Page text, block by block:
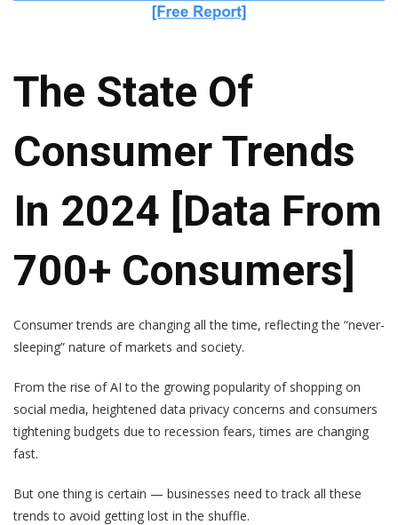
The State Of
Consumer Trends
In 2024 [Data From
700+ Consumers]
Consumer trends are changing all the time, reflecting the “never-
sleeping” nature of markets and society.
From the rise of AI to the growing popularity of shopping on
social media, heightened data privacy concerns and consumers
tightening budgets due to recession fears, times are changing
fast.
But one thing is certain — businesses need to track all these
trends to avoid getting lost in the shuffle.